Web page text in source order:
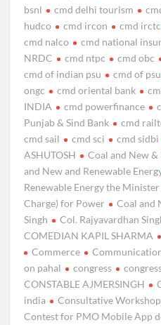
bsnl
cmd delhi tourism
hudco
cmd ircon cmd irctc
cmd nalco
cmd national
NRDC
cmd ntpc cmd obc
cmd of indian psu
cmd of psu
ongc
cmd oriental bank
INDIA
cmd powerfinance
Punjab & Sind Bank
cmd
cmd sail
cmd sci cmd sidbi
ASHUTOSH
Coal and New &
and New and Renewable
Renewable Energy the
Charge) for Power
Coal and
Singh
Col. Rajyavardhan
COMEDIAN KAPIL SHARMA
Commerce
on pahal
congress
CONSTABLE AJMERSINGH
india
Consultative
Contest for PMO Mobile App